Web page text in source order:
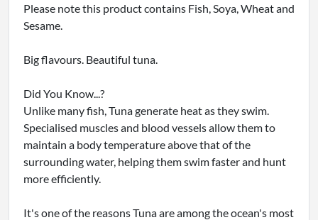
Please note this product contains Fish, Soya, Wheat and
Sesame.
Big flavours. Beautiful tuna.
Did You Know...?
Unlike many fish, Tuna generate heat as they swim.
Specialised muscles and blood vessels allow them to
maintain a body temperature above that of the
surrounding water, helping them swim faster and hunt
more efficiently.
It's one of the reasons Tuna are among the ocean's most